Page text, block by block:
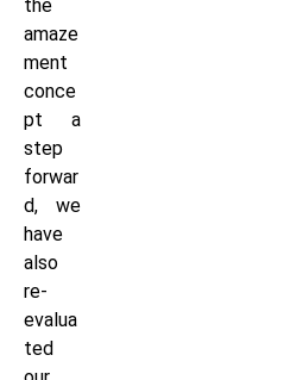
the
amaze
ment
conce
pt a
step
forwar
d, we
have
also
re-
evalua
ted